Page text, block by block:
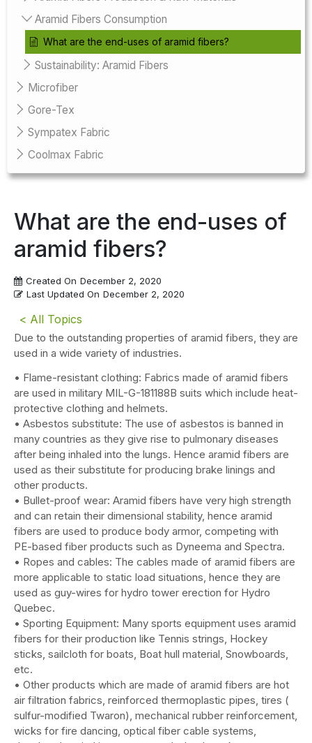
Aramid Fibers Consumption
What are the end-uses of aramid fibers?
Sustainability: Aramid Fibers
Microfiber
Gore-Tex
Sympatex Fabric
Coolmax Fabric
What are the end-uses of
aramid fibers?
Created On December 2, 2020
Last Updated On December 2, 2020
< All Topics
Due to the outstanding properties of aramid fibers, they are
used in a wide variety of industries.
• Flame-resistant clothing: Fabrics made of aramid fibers
are used in military MIL-G-181188B suits which include heat-
protective clothing and helmets.
• Asbestos substitute: The use of asbestos is banned in
many countries as they give rise to pulmonary diseases
after being inhaled into the lungs. Hence aramid fibers are
used as their substitute for producing brake linings and
other products.
• Bullet-proof wear: Aramid fibers have very high strength
and can retain their dimensional stability, hence aramid
fibers are used to produce body armor, competing with
PE-based fiber products such as Dyneema and Spectra.
• Ropes and cables: The cables made of aramid fibers are
more applicable to static load situations, hence they are
used as guy-wires for hydro tower erection for Hydro
Quebec.
• Sporting Equipment: Many sports equipment uses aramid
fibers for their production like Tennis strings, Hockey
sticks, sailcloth for boats, Boat hull material, Snowboards,
etc.
• Other products which are made of aramid fibers are hot
air filtration fabrics, reinforced thermoplastic pipes, tires (
sulfur-modified Twaron), mechanical rubber reinforcement,
wicks for fire dancing, optical fiber cable systems,